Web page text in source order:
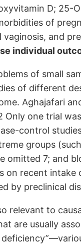
D; 25-
of
and
individual
of small
of different
Aghajafari
Only one trial
control
groups
omitted 7; and
on recent
by preclinical
relevant to
are usually